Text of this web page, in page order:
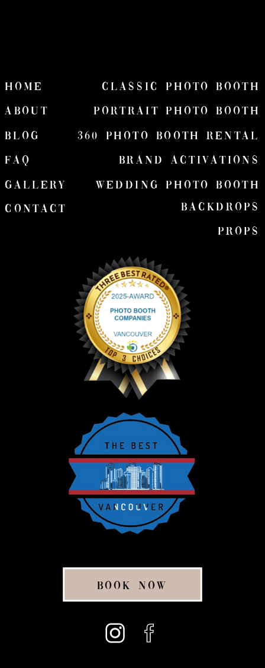
Backdrops
Brand Activations
wedding Photo Booth
Gallery
360 Photo Booth Rental
Portrait Photo Booth
Classic Photo Booth
BOOK NOW
Contact
Props
FAQ
Blog
ABOUT
HOME